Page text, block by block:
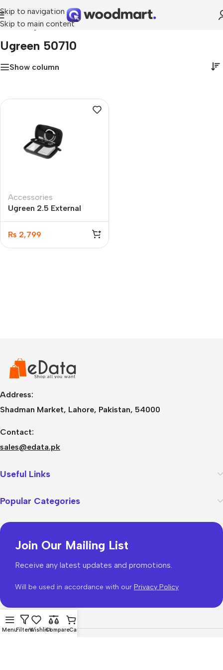
Skip to navigation
Skip to main content
Home»ugreen 50710
Ugreen 50710
Show column
Accessories
Ugreen 2.5 External
Large Size Hard Drive
Case – 50274
₨ 2,799
Address:
Shadman Market, Lahore, Pakistan, 54000
Contact:
sales@edata.pk
Useful Links
Popular Categories
Join Our Mailing List
Receive any latest updates and promotions.
Will be used in accordance with our Privacy Policy
MenuFiltersWishlistCompareCart